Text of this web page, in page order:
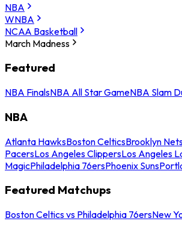
NBA
WNBA
NCAA Basketball
March Madness
Featured
NBA FinalsNBA All Star GameNBA Slam
NBA
Atlanta HawksBoston CelticsBrooklyn
PacersLos Angeles ClippersLos Angeles
MagicPhiladelphia 76ersPhoenix Suns
Featured Matchups
Boston Celtics vs Philadelphia 76ersNew